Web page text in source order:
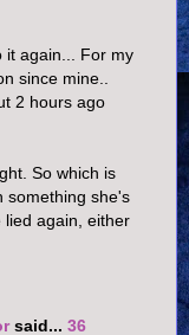
it again... For my
since mine..
2 hours ago
So which is
something she's
lied again, either
said... 36